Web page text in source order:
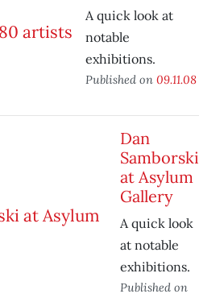
A quick look at
notable
exhibitions.
Published on 09.11.08
Dan
Samborski
at Asylum
Gallery
A quick look
at notable
exhibitions.
Published on